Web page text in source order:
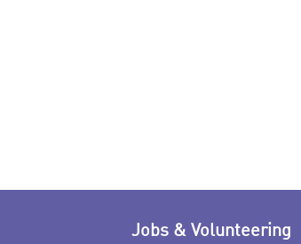
Jobs & Volunteering